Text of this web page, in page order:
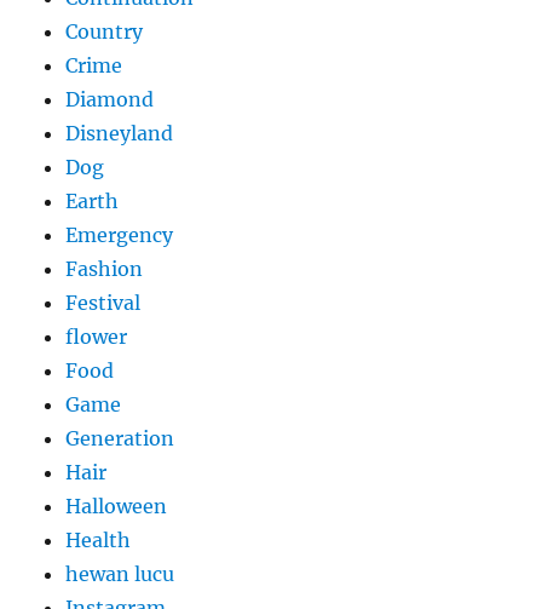
Country
Crime
Diamond
Disneyland
Dog
Earth
Emergency
Fashion
Festival
flower
Food
Game
Generation
Hair
Halloween
Health
hewan lucu